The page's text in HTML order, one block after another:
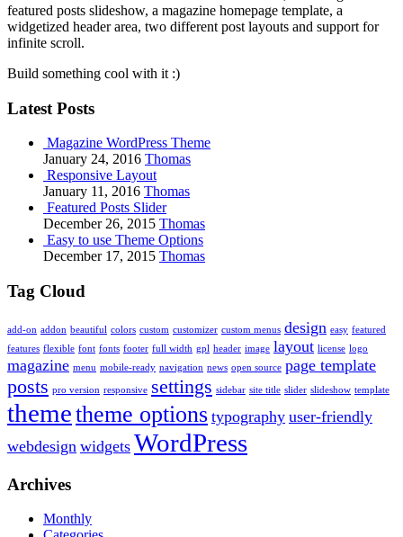
featured posts slideshow, a magazine homepage template, a
widgetized header area, two different post layouts and support for
infinite scroll.
Build something cool with it :)
Latest Posts
Magazine WordPress Theme
January 24, 2016 Thomas
Responsive Layout
January 11, 2016 Thomas
Featured Posts Slider
December 26, 2015 Thomas
Easy to use Theme Options
December 17, 2015 Thomas
Tag Cloud
add-on addon beautiful colors custom customizer custom menus design easy featured
features flexible font fonts footer full width gpl header image layout license logo
magazine menu mobile-ready navigation news open source page template
posts pro version responsive settings sidebar site title slider slideshow template
themetheme options typography user-friendly
webdesign widgets WordPress
Archives
Monthly